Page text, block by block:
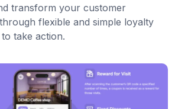
transform your customer
flexible and simple loyalty
take action.